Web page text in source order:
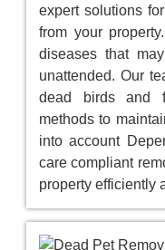
expert solutions
from your
diseases that
unattended. Our
dead birds and
methods to
into account
care compliant
property efficiently